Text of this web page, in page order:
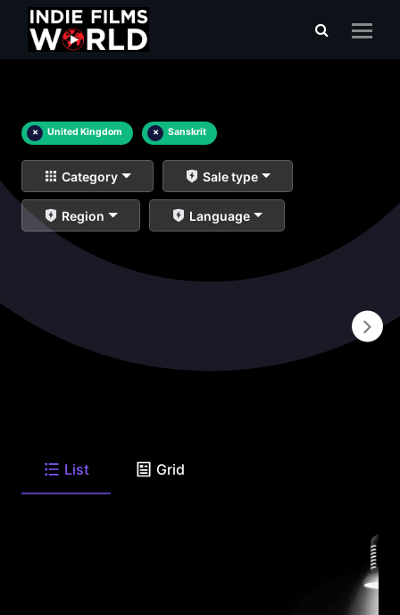
× United Kingdom × Sanskrit
Category Sale type
Region Language
List Grid